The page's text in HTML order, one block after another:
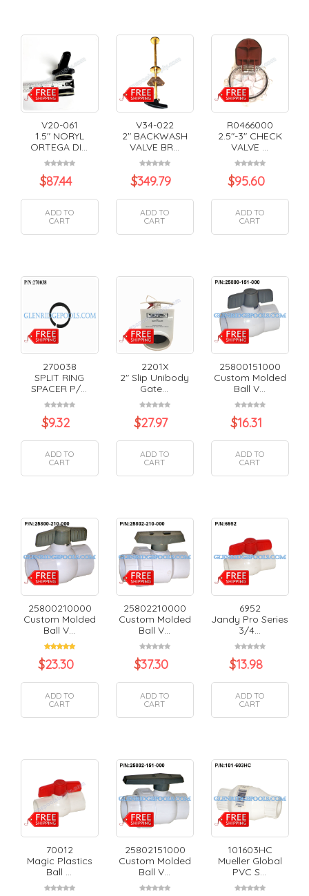
V20-061
1.5" NORYL
ORTEGA DI...
$87.44
ADD TO
CART
V34-022
2" BACKWASH
VALVE BR...
$349.79
ADD TO
CART
R0466000
2.5"-3" CHECK
VALVE ...
$95.60
ADD TO
CART
270038
SPLIT RING
SPACER P/...
$9.32
ADD TO
CART
2201X
2" Slip Unibody
Gate...
$27.97
ADD TO
CART
25800151000
Custom Molded
Ball V...
$16.31
ADD TO
CART
25800210000
Custom Molded
Ball V...
$23.30
ADD TO
CART
25802210000
Custom Molded
Ball V...
$37.30
ADD TO
CART
6952
Jandy Pro Series
3/4...
$13.98
ADD TO
CART
70012
Magic Plastics
Ball ...
25802151000
Custom Molded
Ball V...
101603HC
Mueller Global
PVC S...